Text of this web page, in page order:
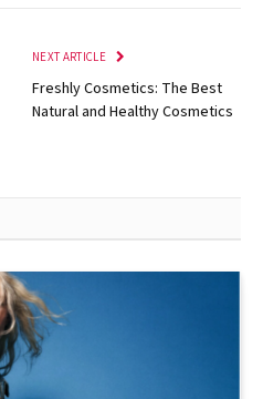
NEXT ARTICLE
Freshly Cosmetics: The Best
Natural and Healthy Cosmetics